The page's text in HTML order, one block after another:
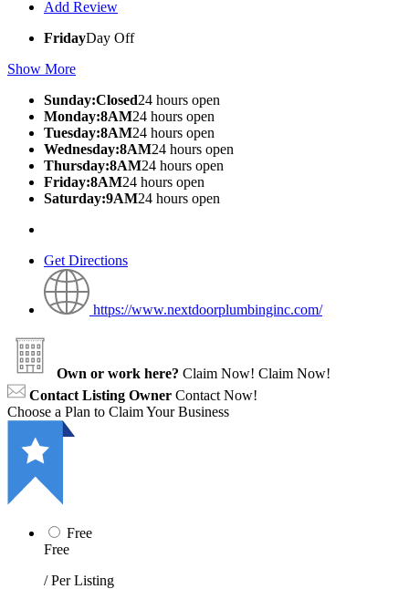
Add Review
FridayDay Off
Show More
Sunday:Closed24 hours open
Monday:8AM24 hours open
Tuesday:8AM24 hours open
Wednesday:8AM24 hours open
Thursday:8AM24 hours open
Friday:8AM24 hours open
Saturday:9AM24 hours open
Get Directions
https://www.nextdoorplumbinginc.com/
Own or work here? Claim Now! Claim Now!
Contact Listing Owner Contact Now!
Choose a Plan to Claim Your Business
Free
Free
/ Per Listing